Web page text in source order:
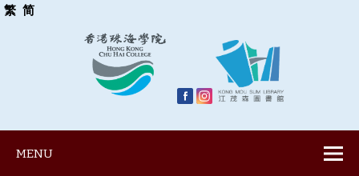
繁 简
MENU